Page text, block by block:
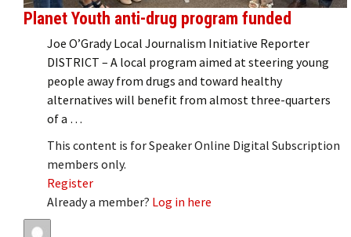
Planet Youth anti-drug program funded
Joe O’Grady Local Journalism Initiative Reporter
DISTRICT – A local program aimed at steering young
people away from drugs and toward healthy
alternatives will benefit from almost three-quarters
of a …
This content is for Speaker Online Digital Subscription
members only.
Register
Already a member? Log in here